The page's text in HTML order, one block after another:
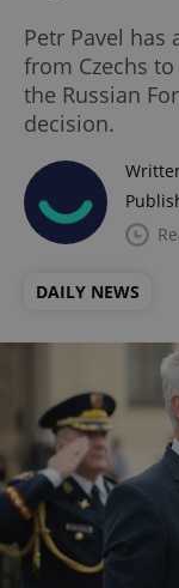
Petr Pavel
from Czechs
the Russian
decision.
DAILY NEWS